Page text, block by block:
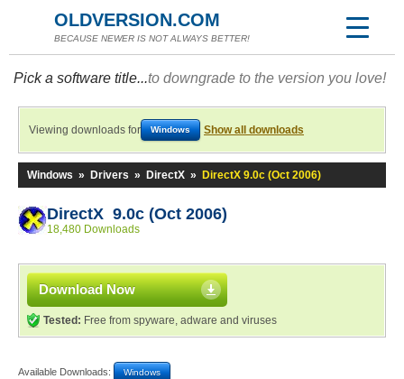
OLDVERSION.COM
BECAUSE NEWER IS NOT ALWAYS BETTER!
Pick a software title...to downgrade to the version you love!
Viewing downloads for Windows Show all downloads
Windows » Drivers » DirectX » DirectX 9.0c (Oct 2006)
DirectX 9.0c (Oct 2006)
18,480 Downloads
Download Now
Tested: Free from spyware, adware and viruses
Available Downloads: Windows